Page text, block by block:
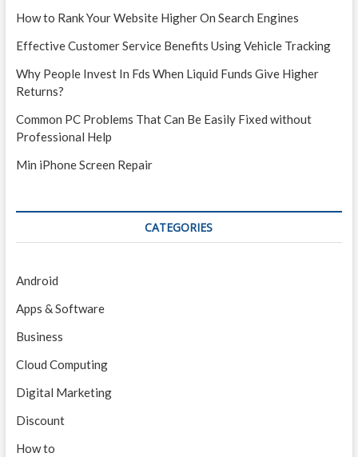
i
o
n
How to Rank Your Website Higher On Search Engines
Effective Customer Service Benefits Using Vehicle Tracking
Why People Invest In Fds When Liquid Funds Give Higher
Returns?
Common PC Problems That Can Be Easily Fixed without
Professional Help
Min iPhone Screen Repair
CATEGORIES
Android
Apps & Software
Business
Cloud Computing
Digital Marketing
Discount
How to